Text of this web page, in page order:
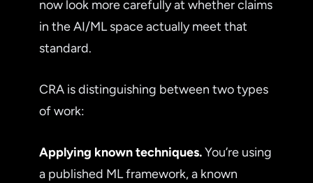
now look more carefully at whether claims
in the AI/ML space actually meet that
standard.
CRA is distinguishing between two types
of work:
Applying known techniques.You’re using
a published ML framework, a known